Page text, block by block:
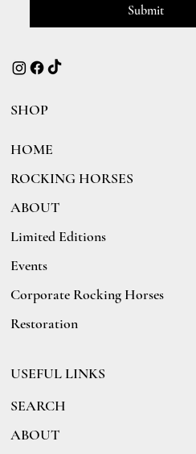
Submit
USEFUL LINKS
SEARCH
ABOUT
SHOP
HOME
ROCKING HORSES
ABOUT
Limited Editions
Events
Corporate Rocking Horses
Restoration